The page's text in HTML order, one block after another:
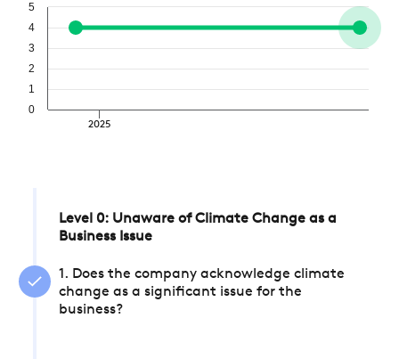
2025
0
1
2
3
4
5
Level 0: Unaware of Climate Change as a
Business Issue
1. Does the company acknowledge climate
change as a significant issue for the
business?